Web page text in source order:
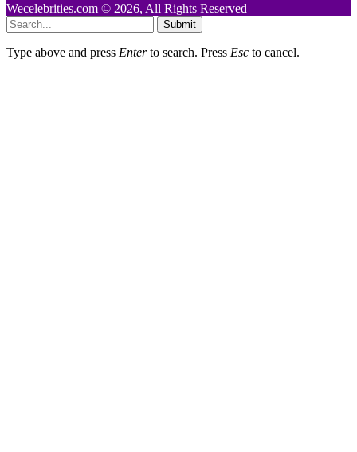
Wecelebrities.com © 2026, All Rights Reserved
Submit
Type above and press Enterto search. Press Esc to cancel.